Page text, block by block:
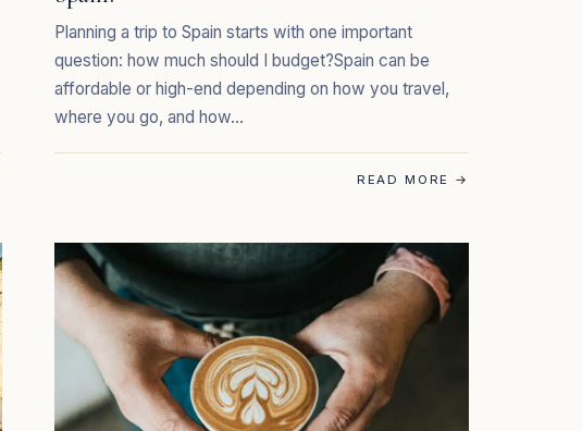
Planning a trip to Spain starts with one important
question: how much should I budget?Spain can be
affordable or high-end depending on how you travel,
where you go, and how…
READ MORE →